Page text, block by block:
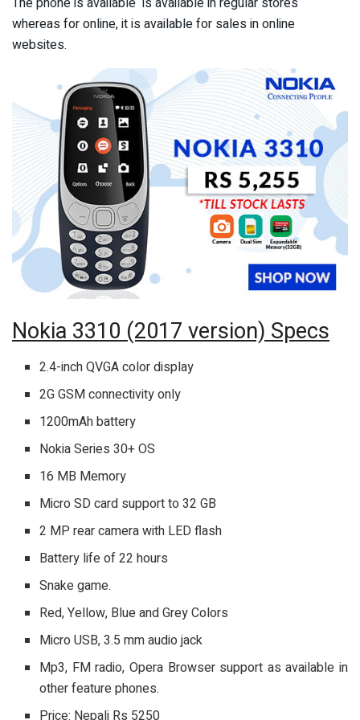
whereas for online, it is available for sales in online
websites.
Nokia 3310 (2017 version) Specs
2.4-inch QVGA color display
2G GSM connectivity only
1200mAh battery
Nokia Series 30+ OS
16 MB Memory
Micro SD card support to 32 GB
2 MP rear camera with LED flash
Battery life of 22 hours
Snake game.
Red, Yellow, Blue and Grey Colors
Micro USB, 3.5 mm audio jack
Mp3, FM radio, Opera Browser support as available in
other feature phones.
Price: Nepali Rs 5250